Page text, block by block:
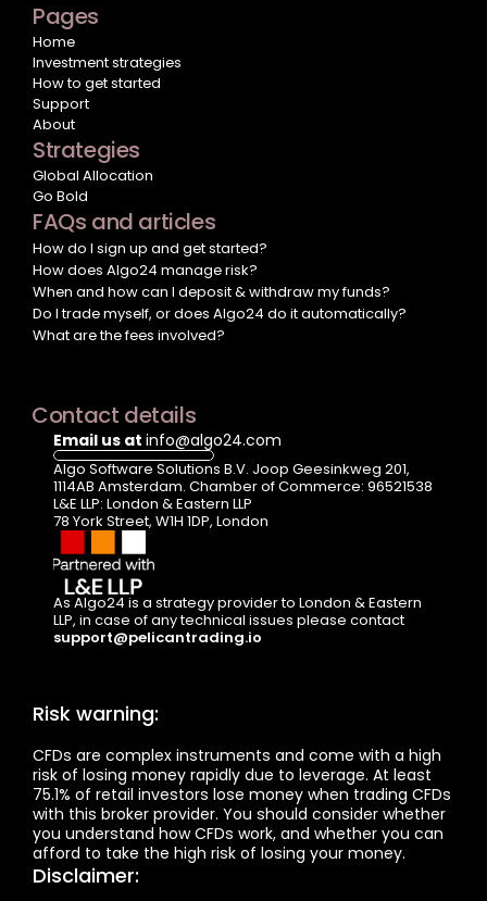
Pages
Home
Investment strategies
How to get started
Support
About
Strategies
Global Allocation
Go Bold
FAQs and articles
How do I sign up and get started?
How does Algo24 manage risk?
When and how can I deposit & withdraw my funds?
Do I trade myself, or does Algo24 do it automatically?
What are the fees involved?
Contact details
Email us at info@algo24.com
Algo Software Solutions B.V. Joop Geesinkweg 201,
1114AB Amsterdam. Chamber of Commerce: 96521538
L&E LLP: London & Eastern LLP
78 York Street, W1H 1DP, London
As Algo24 is a strategy provider to London & Eastern
support@pelicantrading.io
Risk warning:
CFDs are complex instruments and come with a high
risk of losing money rapidly due to leverage. At least
75.1% of retail investors lose money when trading CFDs
with this broker provider. You should consider whether
you understand how CFDs work, and whether you can
afford to take the high risk of losing your money.
Disclaimer: